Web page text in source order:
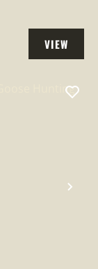
VIEW
PROPERTY